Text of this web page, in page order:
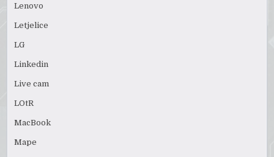
Lenovo
Letjelice
LG
Linkedin
Live cam
LOtR
MacBook
Mape